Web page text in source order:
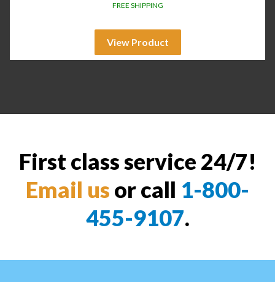
FREE SHIPPING
View Product
First class service 24/7!
Email us or call 1-800-
455-9107.